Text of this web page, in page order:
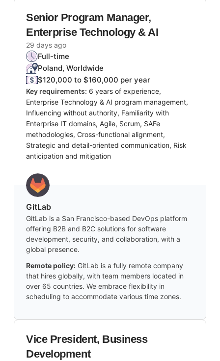
Senior Program Manager,
Enterprise Technology & AI
29 days ago
Full-time
Poland, Worldwide
$120,000 to $160,000 per year
Key requirements: 6 years of experience,
Enterprise Technology & AI program management,
Influencing without authority, Familiarity with
Enterprise IT domains, Agile, Scrum, SAFe
methodologies, Cross-functional alignment,
Strategic and detail-oriented communication, Risk
anticipation and mitigation
GitLab
GitLab is a San Francisco-based DevOps platform
offering B2B and B2C solutions for software
development, security, and collaboration, with a
global presence.
Remote policy: GitLab is a fully remote company
that hires globally, with team members located in
over 65 countries. We embrace flexibility in
scheduling to accommodate various time zones.
Vice President, Business
Development